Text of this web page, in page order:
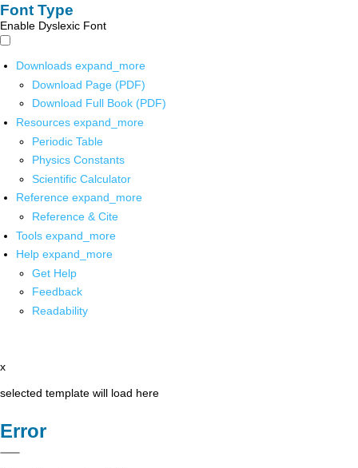
Font Type
Enable Dyslexic Font
Downloads expand_more
Download Page (PDF)
Download Full Book (PDF)
Resources expand_more
Periodic Table
Physics Constants
Scientific Calculator
Reference expand_more
Reference & Cite
Tools expand_more
Help expand_more
Get Help
Feedback
Readability
x
selected template will load here
Error